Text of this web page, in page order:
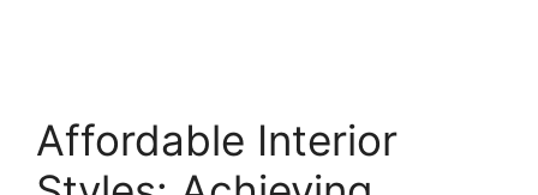
Affordable Interior